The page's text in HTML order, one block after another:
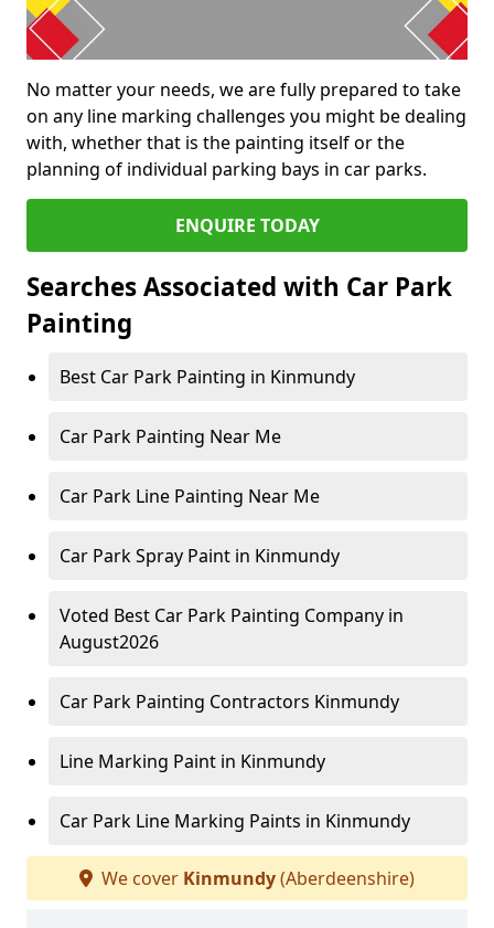
No matter your needs, we are fully prepared to take
on any line marking challenges you might be dealing
with, whether that is the painting itself or the
planning of individual parking bays in car parks.
ENQUIRE TODAY
Searches Associated with Car Park
Painting
Best Car Park Painting in Kinmundy
Car Park Painting Near Me
Car Park Line Painting Near Me
Car Park Spray Paint in Kinmundy
Voted Best Car Park Painting Company in
August2026
Car Park Painting Contractors Kinmundy
Line Marking Paint in Kinmundy
Car Park Line Marking Paints in Kinmundy
We cover Kinmundy(Aberdeenshire)